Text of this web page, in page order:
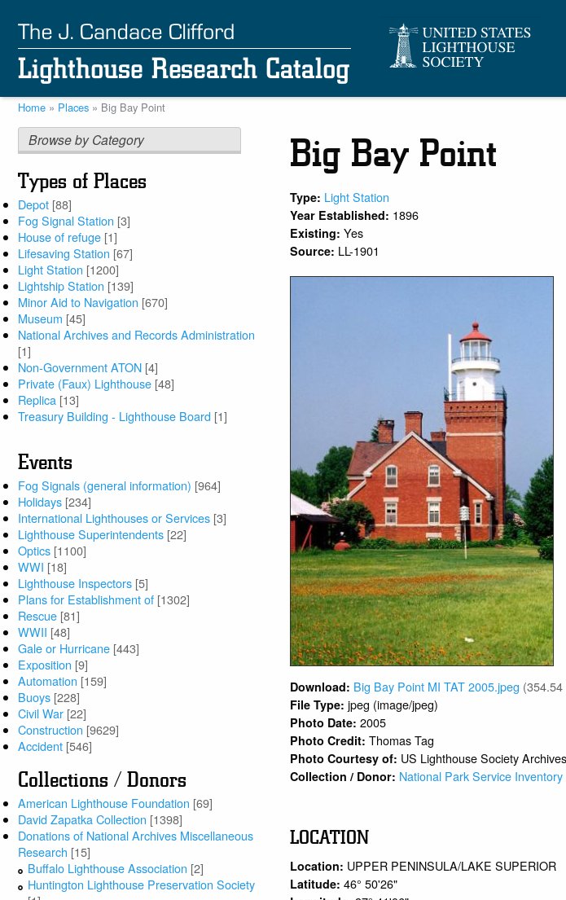
main
content
Breadcrumb
Home Places Big Bay Point
Browse by Category
Types of Places
Depot [88]
Fog Signal Station [3]
House of refuge [1]
Lifesaving Station [67]
Light Station [1200]
Lightship Station [139]
Minor Aid to Navigation [670]
Museum [45]
National Archives and Records Administration
[1]
Non-Government ATON [4]
Private (Faux) Lighthouse [48]
Replica [13]
Treasury Building - Lighthouse Board [1]
Events
Fog Signals (general information) [964]
Holidays [234]
International Lighthouses or Services [3]
Lighthouse Superintendents [22]
Optics [1100]
WWI [18]
Lighthouse Inspectors [5]
Plans for Establishment of [1302]
Rescue [81]
WWII [48]
Gale or Hurricane [443]
Exposition [9]
Automation [159]
Buoys [228]
Civil War [22]
Construction [9629]
Accident [546]
Collections / Donors
American Lighthouse Foundation [69]
David Zapatka Collection [1398]
Donations of National Archives Miscellaneous
Research [15]
Buffalo Lighthouse Association [2]
Huntington Lighthouse Preservation Society
Big Bay Point
Type: Light Station
Year Established: 1896
Existing:Yes
Source: LL-1901
Download: Big Bay Point MI TAT 2005.jpeg
File Type: jpeg (image/jpeg)
Photo Date:2005
Photo Credit:Thomas Tag
Photo Courtesy of: US Lighthouse Society Archives
Collection / Donor: National Park Service Inventory
LOCATION
Location: UPPER PENINSULA/LAKE SUPERIOR
Latitude:46° 50'26"